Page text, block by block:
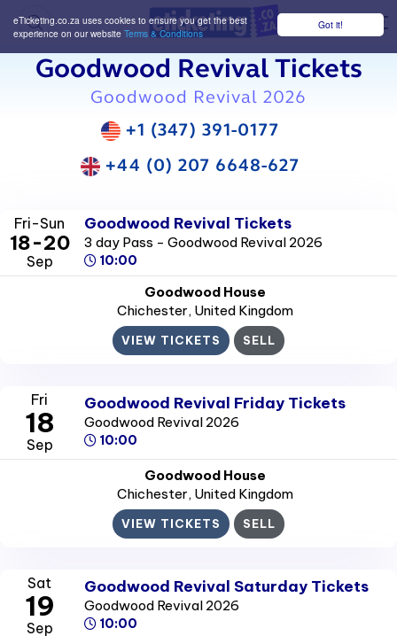
Got it!
eTicketing.co.za uses cookies to ensure you get the best
experience on our website Terms & Conditions
Goodwood Revival Tickets
Goodwood Revival 2026
+1 (347) 391-0177
+44 (0) 207 6648-627
Fri-Sun
18-20
Sep
Goodwood Revival Tickets
3 day Pass - Goodwood Revival 2026
10:00
Goodwood House
Chichester, United Kingdom
VIEW TICKETS SELL
Fri
18
Sep
Goodwood Revival Friday Tickets
Goodwood Revival 2026
10:00
Goodwood House
Chichester, United Kingdom
VIEW TICKETS SELL
Sat
19
Sep
Goodwood Revival Saturday Tickets
Goodwood Revival 2026
10:00